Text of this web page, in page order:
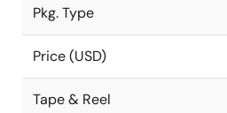
Pkg. Type
Price (USD)
Tape & Reel